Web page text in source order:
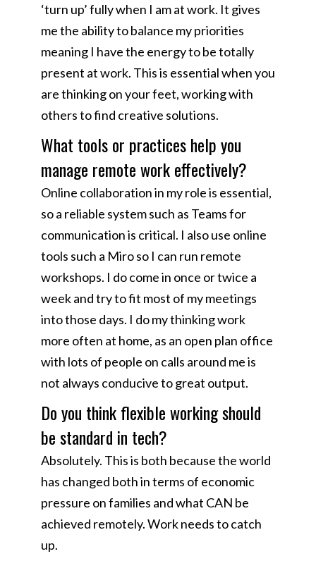
‘turn up’ fully when I am at work. It gives
me the ability to balance my priorities
meaning I have the energy to be totally
present at work. This is essential when you
are thinking on your feet, working with
others to find creative solutions.
What tools or practices help you
manage remote work effectively?
Online collaboration in my role is essential,
so a reliable system such as Teams for
communication is critical. I also use online
tools such a Miro so I can run remote
workshops. I do come in once or twice a
week and try to fit most of my meetings
into those days. I do my thinking work
more often at home, as an open plan office
with lots of people on calls around me is
not always conducive to great output.
Do you think flexible working should
be standard in tech?
Absolutely. This is both because the world
has changed both in terms of economic
pressure on families and what CAN be
achieved remotely. Work needs to catch
up.